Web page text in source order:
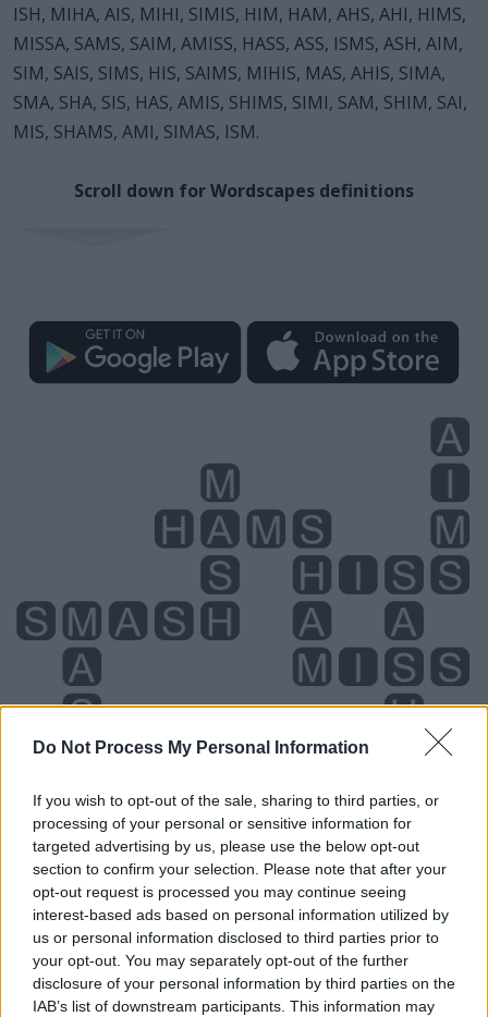
Do Not Process My Personal Information
If you wish to opt-out of the sale, sharing to third parties, or
processing of your personal or sensitive information for
targeted advertising by us, please use the below opt-out
section to confirm your selection. Please note that after your
opt-out request is processed you may continue seeing
interest-based ads based on personal information utilized by
us or personal information disclosed to third parties prior to
your opt-out. You may separately opt-out of the further
disclosure of your personal information by third parties on the
IAB’s list of downstream participants. This information may
ISH, MIHA, AIS, MIHI, SIMIS, HIM, HAM, AHS, AHI, HIMS,
MISSA, SAMS, SAIM, AMISS, HASS, ASS, ISMS, ASH, AIM,
SIM, SAIS, SIMS, HIS, SAIMS, MIHIS, MAS, AHIS, SIMA,
SMA, SHA, SIS, HAS, AMIS, SHIMS, SIMI, SAM, SHIM, SAI,
MIS, SHAMS, AMI, SIMAS, ISM.
Scroll down for Wordscapes definitions
Level 800 Word Definitions -
Wordscapes Answers